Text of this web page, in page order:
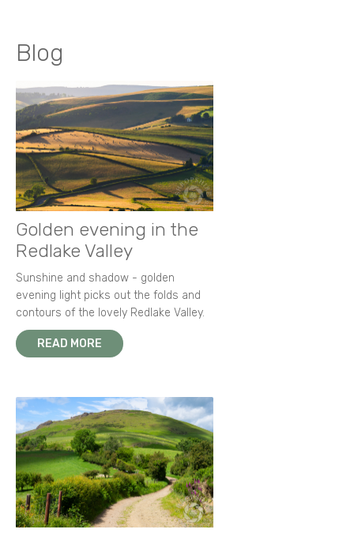
Blog
Golden evening in the
Redlake Valley
Sunshine and shadow - golden
evening light picks out the folds and
contours of the lovely Redlake Valley.
READ MORE